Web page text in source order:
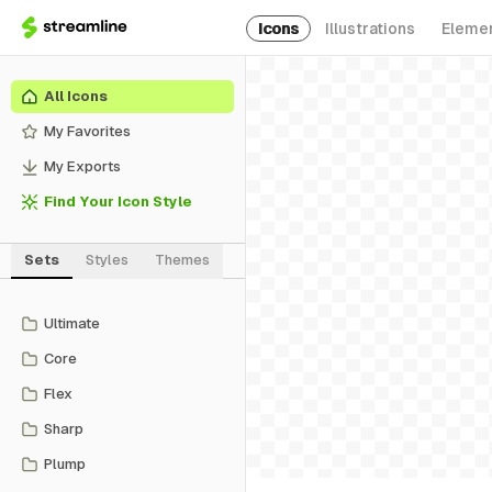
Icons Illustrations
All Icons
My Favorites
My Exports
Find Your Icon Style
Sets Styles Themes
Ultimate
Core
Flex
Sharp
Plump